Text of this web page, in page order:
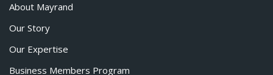
About Mayrand
Our Story
Our Expertise
Business Members Program